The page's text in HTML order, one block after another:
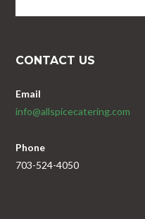
CONTACT US
Email
info@allspicecatering.com
Phone
703-524-4050